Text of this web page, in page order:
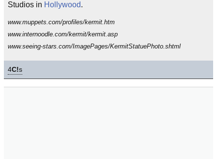
Studios in Hollywood.
www.muppets.com/profiles/kermit.htm
www.internoodle.com/kermit/kermit.asp
www.seeing-stars.com/ImagePages/KermitStatuePhoto.shtml
4C!s